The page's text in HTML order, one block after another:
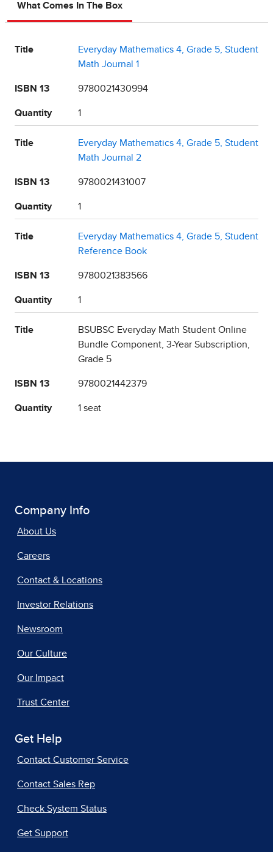
What Comes In The Box
Title
Everyday Mathematics 4, Grade 5, Student
Math Journal 1
ISBN 13 9780021430994
Quantity 1
Title
Everyday Mathematics 4, Grade 5, Student
Math Journal 2
ISBN 13 9780021431007
Quantity 1
Title
Everyday Mathematics 4, Grade 5, Student
Reference Book
ISBN 13 9780021383566
Quantity 1
Title
BSUBSC Everyday Math Student Online
Bundle Component, 3-Year Subscription,
Grade 5
ISBN 13 9780021442379
Quantity 1 seat
Company Info
About Us
Careers
Contact & Locations
Investor Relations
Newsroom
Our Culture
Our Impact
Trust Center
Get Help
Contact Customer Service
Contact Sales Rep
Check System Status
Get Support